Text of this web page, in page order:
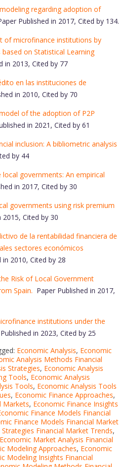
regarding adoption of
Published in 2017, Cited by 134.
of microfinance institutions by
on Statistical Learning
in 2013, Cited by 77
en las instituciones de
in 2010, Cited by 70
of the adoption of P2P
in 2021, Cited by 61
inclusion: A bibliometric analysis
by 44
governments: An empirical
in 2017, Cited by 30
governments using risk premium
2015, Cited by 30
de la rentabilidad financiera de
sectores económicos
in 2010, Cited by 28
Risk of Local Government
Spain. Paper Published in 2017,
institutions under the
in 2023, Cited by 25
Economic Analysis, Economic
Analysis Methods Financial
Strategies, Economic Analysis
Tools, Economic Analysis
Tools, Economic Analysis Tools
, Economic Finance Approaches,
Markets, Economic Finance Insights
Finance Models Financial
Finance Models Financial Market
Financial Market Trends,
Economic Market Analysis Financial
Modeling Approaches, Economic
Modeling Insights Financial